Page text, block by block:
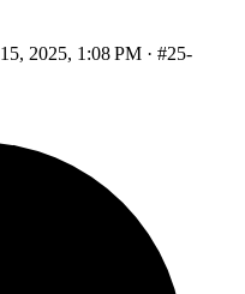
2025, 1:08 PM · #25-